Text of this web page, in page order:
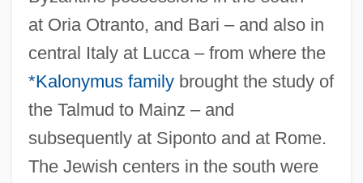
at Oria Otranto, and Bari – and also in
central Italy at Lucca – from where the
*Kalonymus familybrought the study of
the Talmud to Mainz – and
subsequently at Siponto and at Rome.
The Jewish centers in the south were